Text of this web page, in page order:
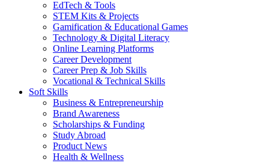
EdTech & Tools
STEM Kits & Projects
Gamification & Educational Games
Technology & Digital Literacy
Online Learning Platforms
Career Development
Career Prep & Job Skills
Vocational & Technical Skills
Soft Skills
Business & Entrepreneurship
Brand Awareness
Scholarships & Funding
Study Abroad
Product News
Health & Wellness